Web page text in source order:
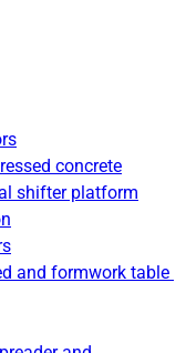
concrete
shifter platform
and formwork table